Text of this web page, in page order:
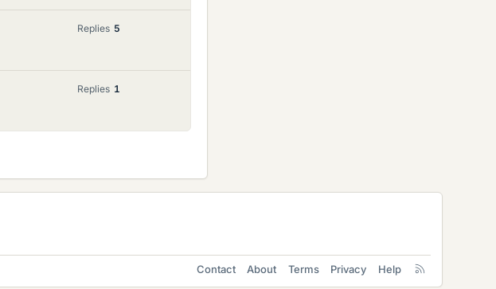
Replies 5
Replies 1
Contact About Terms Privacy Help